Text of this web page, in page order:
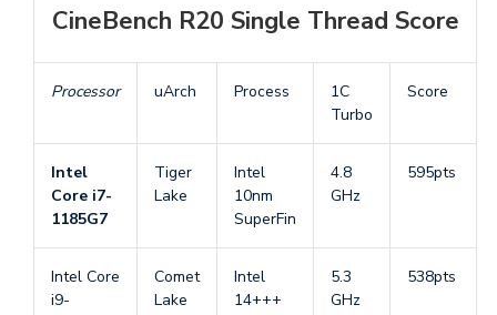
CineBench R20 Single Thread Score
Processor uArch Process
1C
Turbo
Score
Intel
Core i7-
1185G7
Tiger
Lake
Intel
10nm
SuperFin
4.8
GHz
595pts
Intel Core
i9-
Comet
Lake
Intel
14+++
5.3
GHz
538pts